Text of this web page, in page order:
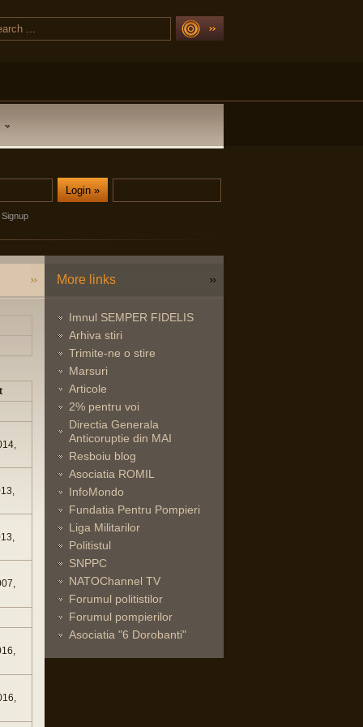
Signup
More links
Imnul SEMPER FIDELIS
Arhiva stiri
Trimite-ne o stire
Marsuri
Articole
2% pentru voi
Directia Generala
Anticoruptie din MAI
Resboiu blog
Asociatia ROMIL
InfoMondo
Fundatia Pentru Pompieri
Liga Militarilor
Politistul
SNPPC
NATOChannel TV
Forumul politistilor
Forumul pompierilor
Asociatia "6 Dorobanti"